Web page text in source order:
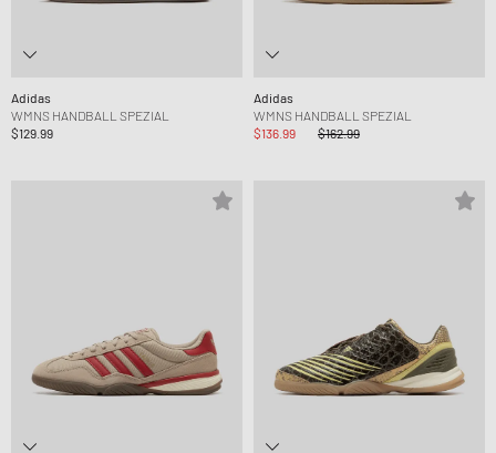
Adidas
WMNS HANDBALL SPEZIAL
$129.99
Adidas
WMNS HANDBALL SPEZIAL
$136.99
$162.99